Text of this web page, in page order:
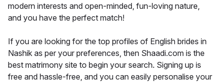
modern interests and open-minded, fun-loving nature,
and you have the perfect match!
If you are looking for the top profiles of English brides in
Nashik as per your preferences, then Shaadi.com is the
best matrimony site to begin your search. Signing up is
free and hassle-free, and you can easily personalise your